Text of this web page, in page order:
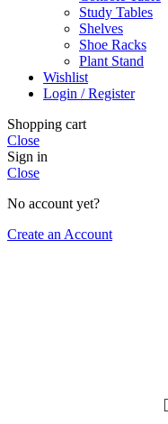
Study Tables
Shelves
Shoe Racks
Plant Stand
Wishlist
Login / Register
Shopping cart
Close
Sign in
Close
No account yet?
Create an Account